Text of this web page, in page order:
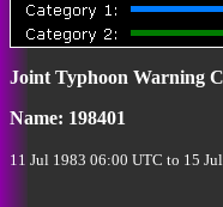
Joint Typhoon Warning
Name: 198401
11 Jul 1983 06:00 UTC to 15